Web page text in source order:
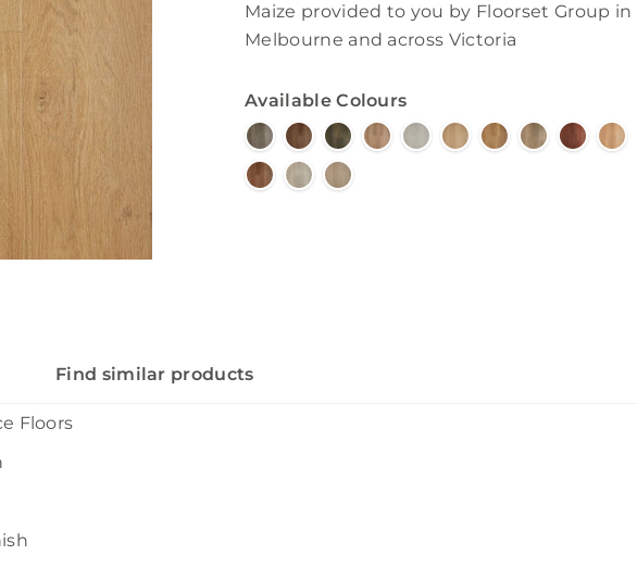
Maize provided to you by Floorset Group in
Melbourne and across Victoria
Available Colours
Find similar products
Floors